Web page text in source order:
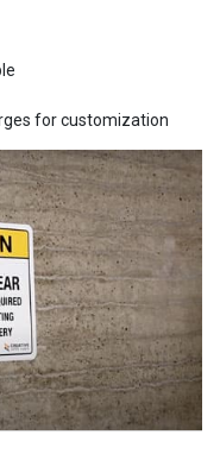
for customization